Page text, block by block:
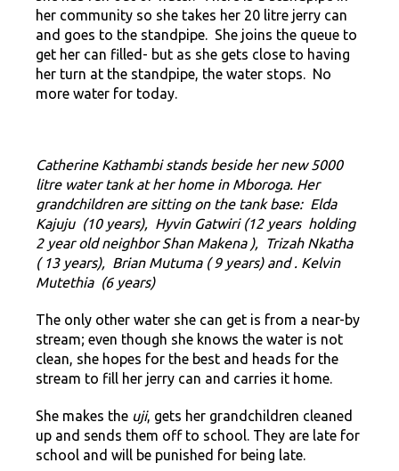
her community so she takes her 20 litre jerry can
and goes to the standpipe. She joins the queue to
get her can filled- but as she gets close to having
her turn at the standpipe, the water stops. No
more water for today.
Catherine Kathambi stands beside her new 5000
litre water tank at her home in Mboroga. Her
grandchildren are sitting on the tank base: Elda
Kajuju (10 years), Hyvin Gatwiri (12 years holding
2 year old neighbor Shan Makena ), Trizah Nkatha
( 13 years), Brian Mutuma ( 9 years) and . Kelvin
Mutethia (6 years)
The only other water she can get is from a near-by
stream; even though she knows the water is not
clean, she hopes for the best and heads for the
stream to fill her jerry can and carries it home.
She makes the uji, gets her grandchildren cleaned
up and sends them off to school. They are late for
school and will be punished for being late.